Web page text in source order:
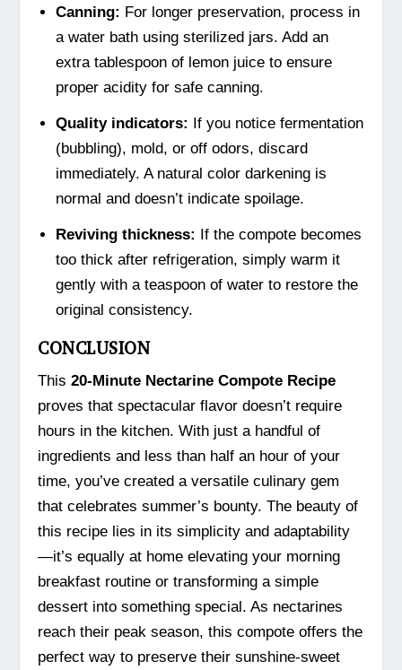
Canning: For longer preservation, process in
a water bath using sterilized jars. Add an
extra tablespoon of lemon juice to ensure
proper acidity for safe canning.
Quality indicators: If you notice fermentation
(bubbling), mold, or off odors, discard
immediately. A natural color darkening is
normal and doesn’t indicate spoilage.
Reviving thickness: If the compote becomes
too thick after refrigeration, simply warm it
gently with a teaspoon of water to restore the
original consistency.
CONCLUSION
This20-Minute Nectarine Compote Recipe
proves that spectacular flavor doesn’t require
hours in the kitchen. With just a handful of
ingredients and less than half an hour of your
time, you’ve created a versatile culinary gem
that celebrates summer’s bounty. The beauty of
this recipe lies in its simplicity and adaptability
—it’s equally at home elevating your morning
breakfast routine or transforming a simple
dessert into something special. As nectarines
reach their peak season, this compote offers the
perfect way to preserve their sunshine-sweet